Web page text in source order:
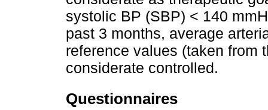
systolic BP (SBP) < 140
past 3 months, average
reference values (taken from
considerate controlled.
Questionnaires